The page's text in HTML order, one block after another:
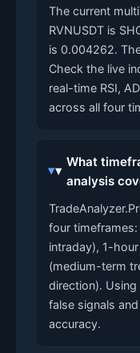
The current
RVNUSDT is
is 0.004262.
Check the live
real-time RSI,
across all four
What
analysis
four
intraday), 1-
(medium-term
direction).
false signals
accuracy.